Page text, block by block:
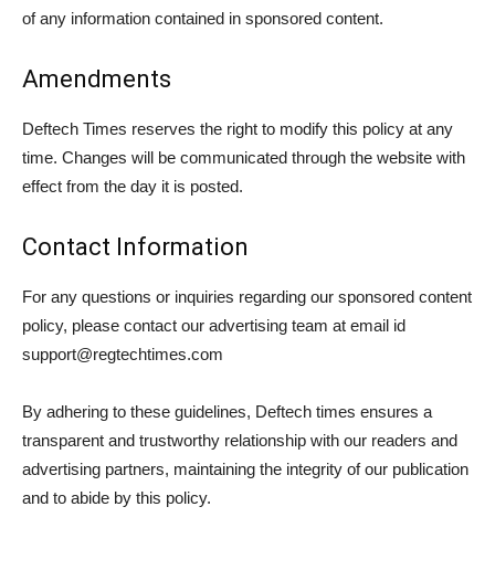
of any information contained in sponsored content.
Amendments
Deftech Times reserves the right to modify this policy at any
time. Changes will be communicated through the website with
effect from the day it is posted.
Contact Information
For any questions or inquiries regarding our sponsored content
policy, please contact our advertising team at email id
support@regtechtimes.com
By adhering to these guidelines, Deftech times ensures a
transparent and trustworthy relationship with our readers and
advertising partners, maintaining the integrity of our publication
and to abide by this policy.